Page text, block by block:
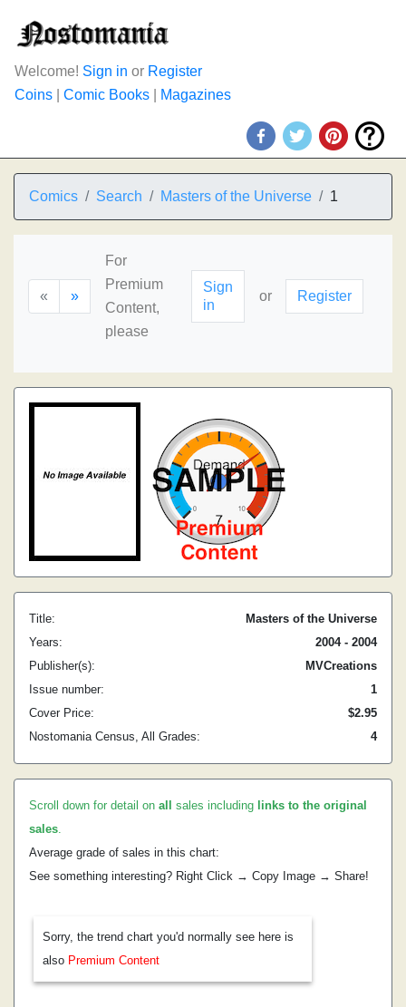
Welcome! Sign in or Register
Coins
Comic Books Magazines
Comics Search Masters of the Universe 1
« »
For
Premium
Content,
please
Sign
in
or Register
Title:
Masters of the Universe
Years:
2004 - 2004
Publisher(s):
MVCreations
Issue number:
1
Cover Price:
$2.95
Nostomania Census, All Grades:
4
Scroll down for detail on all sales including links to the original
sales.
Average grade of sales in this chart:
See something interesting? Right Click → Copy Image → Share!
Sorry, the trend chart you'd normally see here is
also Premium Content